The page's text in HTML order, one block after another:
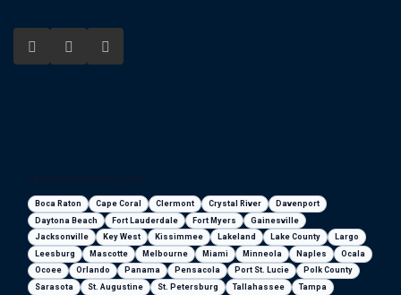
Boca Raton Cape Coral Clermont Crystal River
Davenport
Daytona Beach
Fort Lauderdale Fort Myers
Gainesville
Jacksonville
Key West Kissimmee Lakeland Lake County
Largo
Leesburg
Mascotte Melbourne Miami Minneola Naples
Ocala
Ocoee
Orlando Panama Pensacola Port St. Lucie
Polk County
Sarasota
St. Augustine St. Petersburg Tallahassee Tampa